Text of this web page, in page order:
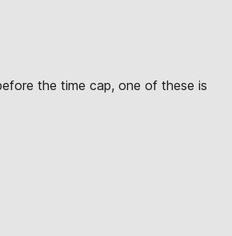
the time cap, one of these is